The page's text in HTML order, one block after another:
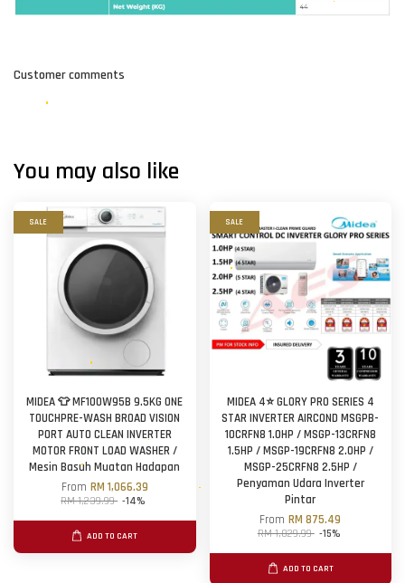
Customer comments
You may also like
SALE
MIDEA 👕 MF100W95B 9.5KG ONE
TOUCHPRE-WASH BROAD VISION
PORT AUTO CLEAN INVERTER
MOTOR FRONT LOAD WASHER /
Mesin Basuh Muatan Hadapan
From RM 1,066.39
RM 1,239.99 -14%
ADD TO CART
SALE
MIDEA 4⭐ GLORY PRO SERIES 4
STAR INVERTER AIRCOND MSGPB-
10CRFN8 1.0HP / MSGP-13CRFN8
1.5HP / MSGP-19CRFN8 2.0HP /
MSGP-25CRFN8 2.5HP /
Penyaman Udara Inverter
Pintar
FromRM 875.49
RM 1,029.99 -15%
ADD TO CART